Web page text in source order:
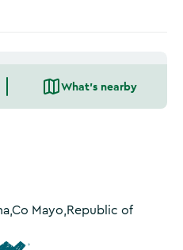
What's nearby
Mayo,Republic of